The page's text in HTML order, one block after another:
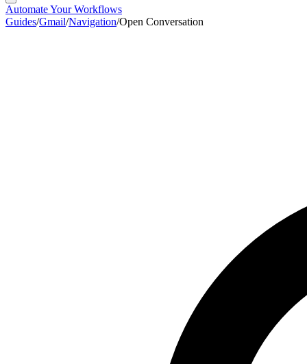
Automate Your Workflows
Guides/Gmail/Navigation/Open Conversation